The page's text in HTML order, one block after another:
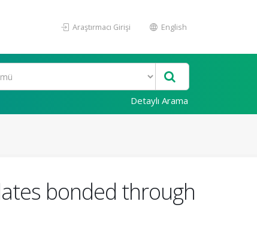
Araştırmacı Girişi English
Detaylı Arama
bonded through